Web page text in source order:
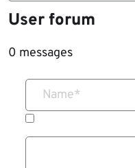
User forum
0 messages
Name*